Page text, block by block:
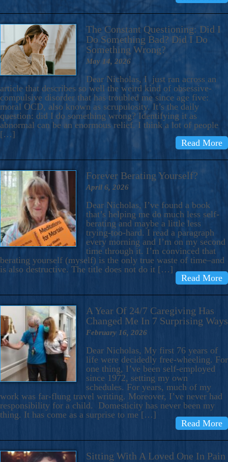
The Constant Questioning: Did I
Do Something Bad? Did I Do
Something Wrong?
May 14, 2026
Dear Nicholas, I just ran across an
article that describes so well the weird kind of obsessive-
compulsive disorder that has troubled me since age five:
moral OCD, also known as scrupulosity. It’s the daily
question: did I do something wrong? Identifying it as
abnormal can be an enormous relief. I think a lot of people
[…]
Read More
Forever Berating Yourself?
April 6, 2026
Dear Nicholas, I’ve found a book
that’s helping me do much less self-
berating and maybe a little less
trying-too-hard. I read a paragraph
every morning and I’m on my second
time through it. I’m convinced that
berating yourself (myself) is the only true waste of time–and
is also destructive. The title does not do it […]
Read More
A Year Of 24/7 Caregiving Has
Changed Me In 7 Surprising Ways
February 16, 2026
Dear Nicholas, My first 76 years of
life were decidedly free-wheeling. For
one thing, I’ve been self-employed
since 1972, setting my own
schedules. For years, much of my
work was far-flung travel writing. Moreover, I’ve never had
responsibility for a child. Domesticity has never been my
thing. It has come as a surprise to me […]
Read More
Sitting With A Loved One In Pain